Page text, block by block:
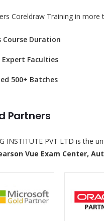
Coreldraw Training in
Course Duration
Faculties
500+ Batches
Partners
INSTITUTE PVT LTD is the
Vue Exam Center,